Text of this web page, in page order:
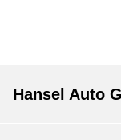
Hansel Auto